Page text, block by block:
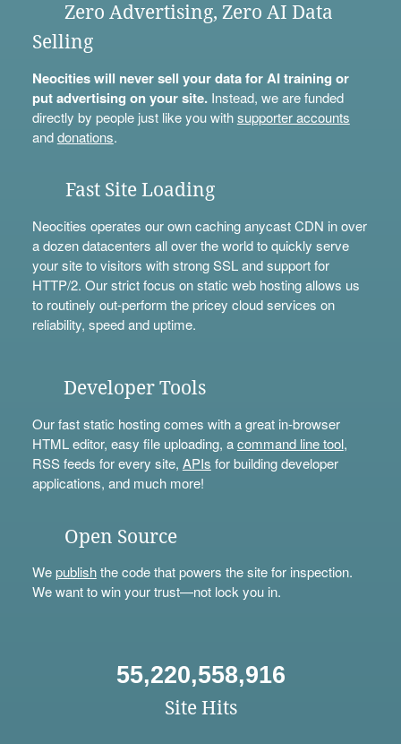
Zero Advertising, Zero AI Data
Selling
Neocities will never sell your data for AI training or
put advertising on your site.Instead, we are funded
directly by people just like you withsupporter accounts
anddonations.
Fast Site Loading
Neocities operates our own caching anycast CDN in over
a dozen datacenters all over the world to quickly serve
your site to visitors with strong SSL and support for
HTTP/2. Our strict focus on static web hosting allows us
to routinely out-perform the pricey cloud services on
reliability, speed and uptime.
Developer Tools
Our fast static hosting comes with a great in-browser
HTML editor, easy file uploading, acommand line tool,
RSS feeds for every site, APIs for building developer
applications, and much more!
Open Source
Wepublishthe code that powers the site for inspection.
We want to win your trust—not lock you in.
55,220,558,916
Site Hits